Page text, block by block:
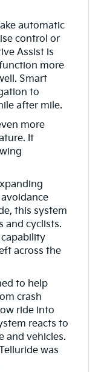
automatic
control or
Assist is
more
Smart
to
after mile.
more
It
this system
and cyclists.
across the
to help
crash
ride into
reacts to
and vehicles.
was